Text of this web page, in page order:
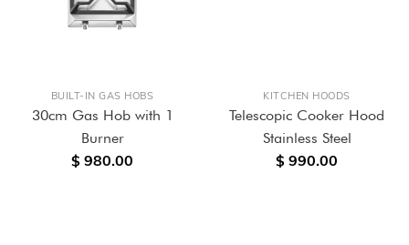
BUILT-IN GAS HOBS
30cm Gas Hob with 1
Burner
$ 980.00
KITCHEN HOODS
Telescopic Cooker Hood
Stainless Steel
$ 990.00